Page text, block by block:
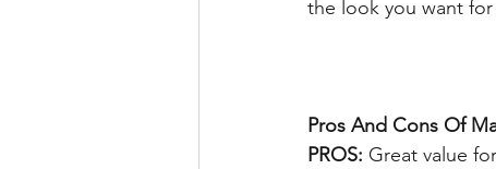
the look you want
Pros And Cons Of
PROS: Great value